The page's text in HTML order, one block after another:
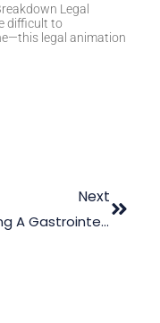
Legal
difficult to
legal animation
Next
Winning A Gastrointestinal Medmal Case On A Tight Budget